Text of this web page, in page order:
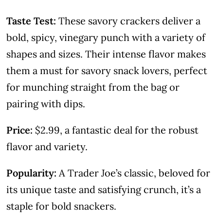
Taste Test: These savory crackers deliver a
bold, spicy, vinegary punch with a variety of
shapes and sizes. Their intense flavor makes
them a must for savory snack lovers, perfect
for munching straight from the bag or
pairing with dips.
Price: $2.99, a fantastic deal for the robust
flavor and variety.
Popularity: A Trader Joe’s classic, beloved for
its unique taste and satisfying crunch, it’s a
staple for bold snackers.